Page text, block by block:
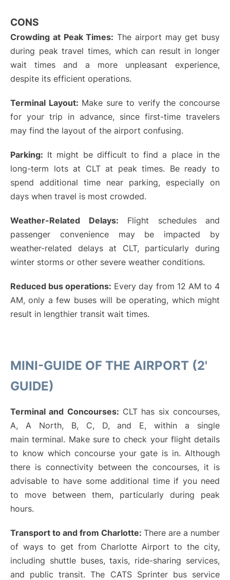
CONS
Crowding at Peak Times: The airport may get busy
during peak travel times, which can result in longer
wait times and a more unpleasant experience,
despite its efficient operations.
Terminal Layout: Make sure to verify the concourse
for your trip in advance, since first-time travelers
may find the layout of the airport confusing.
Parking: It might be difficult to find a place in the
long-term lots at CLT at peak times. Be ready to
spend additional time near parking, especially on
days when travel is most crowded.
Weather-Related Delays: Flight schedules and
passenger convenience may be impacted by
weather-related delays at CLT, particularly during
winter storms or other severe weather conditions.
Reduced bus operations: Every day from 12 AM to 4
AM, only a few buses will be operating, which might
result in lengthier transit wait times.
MINI-GUIDE OF THE AIRPORT (2'
GUIDE)
Terminal and Concourses: CLT has six concourses,
A, A North, B, C, D, and E, within a single
main terminal. Make sure to check your flight details
to know which concourse your gate is in. Although
there is connectivity between the concourses, it is
advisable to have some additional time if you need
to move between them, particularly during peak
hours.
Transport to and from Charlotte: There are a number
of ways to get from Charlotte Airport to the city,
including shuttle buses, taxis, ride-sharing services,
and public transit. The CATS Sprinter bus service